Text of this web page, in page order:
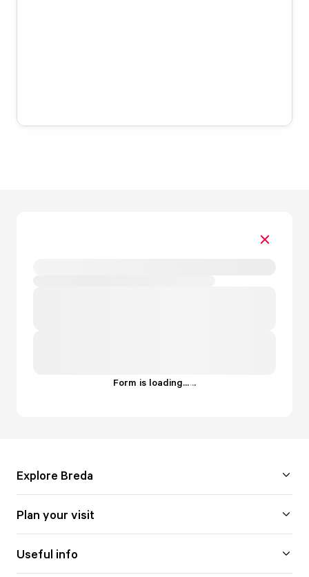
Form is loading......
Explore Breda
Plan your visit
Useful info